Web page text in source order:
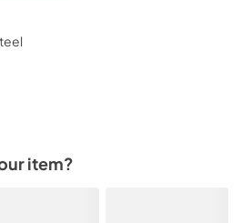
item?